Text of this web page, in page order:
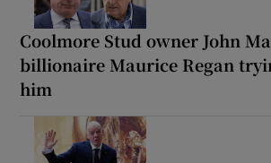
Coolmore Stud owner John
billionaire Maurice Regan
him